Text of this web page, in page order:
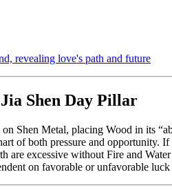
revealing love's path and future
Shen Day Pillar
Shen Metal, placing Wood in its
of both pressure and opportunity. If
are excessive without Fire and
on favorable or unfavorable luck